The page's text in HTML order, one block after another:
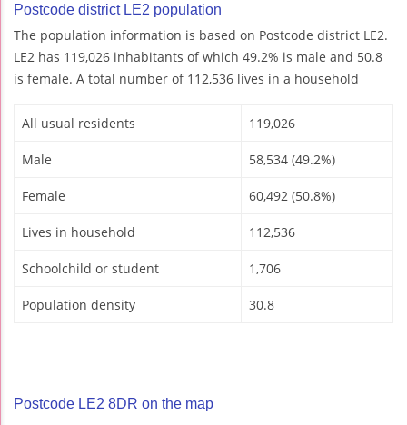
Postcode district LE2 population
The population information is based on Postcode district LE2.
LE2 has 119,026 inhabitants of which 49.2% is male and 50.8
is female. A total number of 112,536 lives in a household
All usual residents 119,026
Male 58,534 (49.2%)
Female 60,492 (50.8%)
Lives in household 112,536
Schoolchild or student 1,706
Population density 30.8
Postcode LE2 8DR on the map